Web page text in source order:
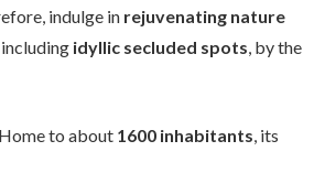
indulge in rejuvenating nature
idyllic secluded spots, by the
to about 1600 inhabitants, its